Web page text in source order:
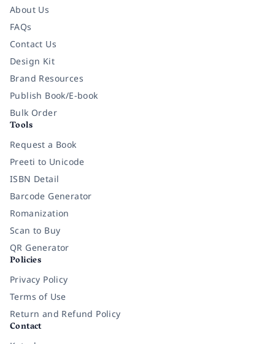
About Us
FAQs
Contact Us
Design Kit
Brand Resources
Publish Book/E-book
Bulk Order
Tools
Request a Book
Preeti to Unicode
ISBN Detail
Barcode Generator
Romanization
Scan to Buy
QR Generator
Policies
Privacy Policy
Terms of Use
Return and Refund Policy
Contact